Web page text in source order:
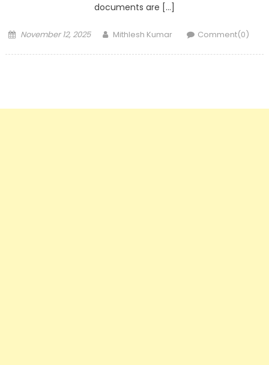
documents are […]
Posted
November 12, 2025 Author
Mithlesh Kumar Comment(0)